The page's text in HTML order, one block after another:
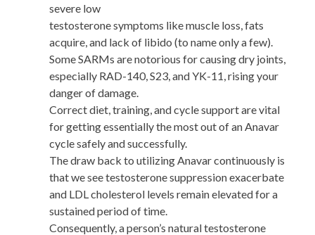
severe low
testosterone symptoms like muscle loss, fats
acquire, and lack of libido (to name only a few).
Some SARMs are notorious for causing dry joints,
especially RAD-140, S23, and YK-11, rising your
danger of damage.
Correct diet, training, and cycle support are vital
for getting essentially the most out of an Anavar
cycle safely and successfully.
The draw back to utilizing Anavar continuously is
that we see testosterone suppression exacerbate
and LDL cholesterol levels remain elevated for a
sustained period of time.
Consequently, a person’s natural testosterone